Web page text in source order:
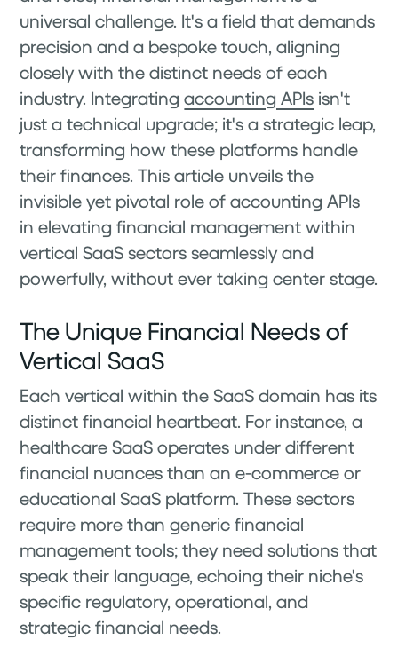
universal challenge. It's a field that demands
precision and a bespoke touch, aligning
closely with the distinct needs of each
industry. Integratingaccounting APIs isn't
just a technical upgrade; it's a strategic leap,
transforming how these platforms handle
their finances. This article unveils the
invisible yet pivotal role of accounting APIs
in elevating financial management within
vertical SaaS sectors seamlessly and
powerfully, without ever taking center stage.
The Unique Financial Needs of
Vertical SaaS
Each vertical within the SaaS domain has its
distinct financial heartbeat. For instance, a
healthcare SaaS operates under different
financial nuances than an e-commerce or
educational SaaS platform. These sectors
require more than generic financial
management tools; they need solutions that
speak their language, echoing their niche's
specific regulatory, operational, and
strategic financial needs.